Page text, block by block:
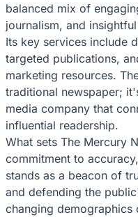
balanced mix of
journalism, and
Its key services include
targeted publications,
marketing resources.
traditional newspaper;
media company that
influential readership.
What sets The Mercury
commitment to
stands as a beacon of
and defending the
changing